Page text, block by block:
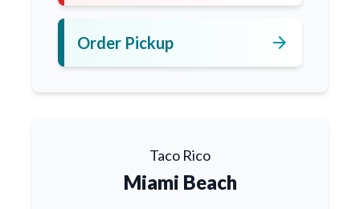
Order Pickup arrow_forward
Taco Rico
Miami Beach